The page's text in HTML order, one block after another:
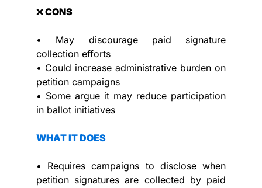
❌ CONS
• May discourage paid signature
collection efforts
• Could increase administrative burden on
petition campaigns
• Some argue it may reduce participation
in ballot initiatives
WHAT IT DOES
• Requires campaigns to disclose when
petition signatures are collected by paid